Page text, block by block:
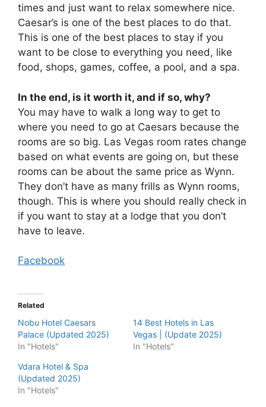
times and just want to relax somewhere nice.
Caesar’s is one of the best places to do that.
This is one of the best places to stay if you
want to be close to everything you need, like
food, shops, games, coffee, a pool, and a spa.
In the end, is it worth it, and if so, why?
You may have to walk a long way to get to
where you need to go at Caesars because the
rooms are so big. Las Vegas room rates change
based on what events are going on, but these
rooms can be about the same price as Wynn.
They don’t have as many frills as Wynn rooms,
though. This is where you should really check in
if you want to stay at a lodge that you don’t
have to leave.
Facebook
Related
Nobu Hotel Caesars
Palace (Updated 2025)
In "Hotels"
14 Best Hotels in Las
Vegas | (Update 2025)
In "Hotels"
Vdara Hotel & Spa
(Updated 2025)
In "Hotels"